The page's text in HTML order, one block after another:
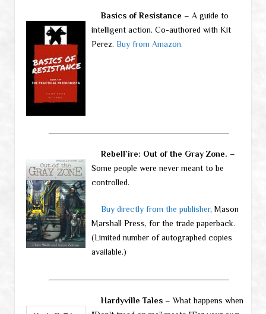
Basics of Resistance – A guide to
intelligent action. Co-authored with Kit
Perez. Buy from Amazon.
RebelFire: Out of the Gray Zone. –
Some people were never meant to be
controlled.
Buy directly from the publisher, Mason
Marshall Press, for the trade paperback.
(Limited number of autographed copies
available.)
Hardyville Tales– What happens when